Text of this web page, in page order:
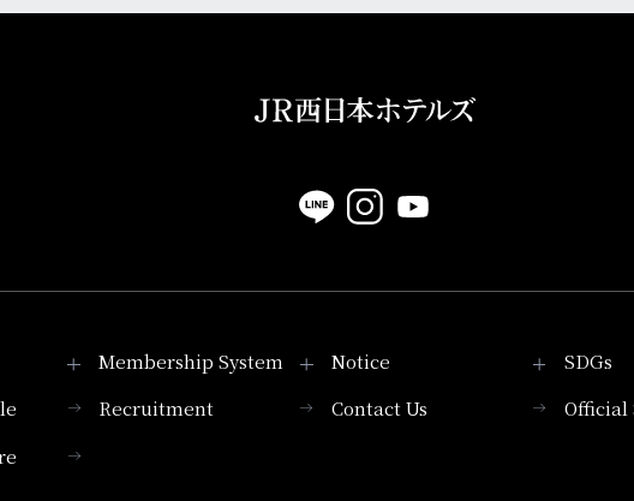
Membership System
Membership System
Notice
PICK UP
SDGs
Recruitment Contact Us
Official